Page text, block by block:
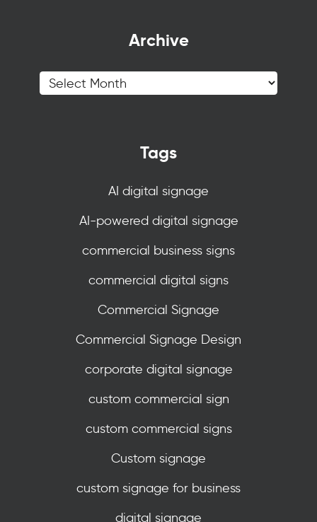
Archive
Tags
AI digital signage
AI-powered digital signage
commercial business signs
commercial digital signs
Commercial Signage
Commercial Signage Design
corporate digital signage
custom commercial sign
custom commercial signs
Custom signage
custom signage for business
digital signage